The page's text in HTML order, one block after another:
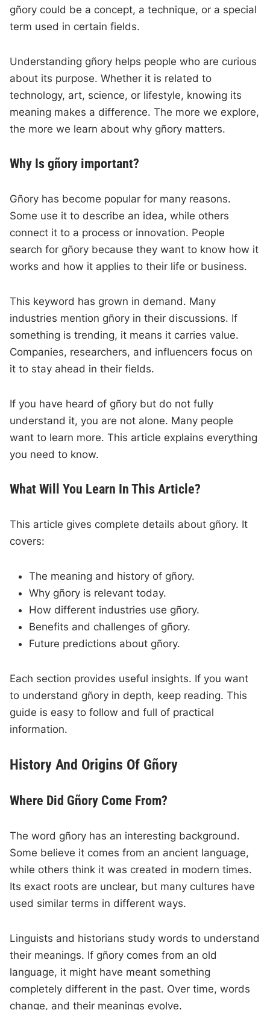
gñory could be a concept, a technique, or a special
term used in certain fields.
Understanding gñory helps people who are curious
about its purpose. Whether it is related to
technology, art, science, or lifestyle, knowing its
meaning makes a difference. The more we explore,
the more we learn about why gñory matters.
Why Is gñory important?
Gñory has become popular for many reasons.
Some use it to describe an idea, while others
connect it to a process or innovation. People
search for gñory because they want to know how it
works and how it applies to their life or business.
This keyword has grown in demand. Many
industries mention gñory in their discussions. If
something is trending, it means it carries value.
Companies, researchers, and influencers focus on
it to stay ahead in their fields.
If you have heard of gñory but do not fully
understand it, you are not alone. Many people
want to learn more. This article explains everything
you need to know.
What Will You Learn In This Article?
This article gives complete details about gñory. It
covers:
The meaning and history of gñory.
Why gñory is relevant today.
How different industries use gñory.
Benefits and challenges of gñory.
Future predictions about gñory.
Each section provides useful insights. If you want
to understand gñory in depth, keep reading. This
guide is easy to follow and full of practical
information.
History And Origins Of Gñory
Where Did Gñory Come From?
The word gñory has an interesting background.
Some believe it comes from an ancient language,
while others think it was created in modern times.
Its exact roots are unclear, but many cultures have
used similar terms in different ways.
Linguists and historians study words to understand
their meanings. If gñory comes from an old
language, it might have meant something
completely different in the past. Over time, words
change, and their meanings evolve.